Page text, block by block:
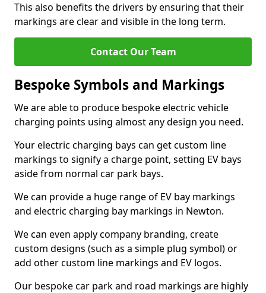
This also benefits the drivers by ensuring that their
markings are clear and visible in the long term.
Contact Our Team
Bespoke Symbols and Markings
We are able to produce bespoke electric vehicle
charging points using almost any design you need.
Your electric charging bays can get custom line
markings to signify a charge point, setting EV bays
aside from normal car park bays.
We can provide a huge range of EV bay markings
and electric charging bay markings in Newton.
We can even apply company branding, create
custom designs (such as a simple plug symbol) or
add other custom line markings and EV logos.
Our bespoke car park and road markings are highly